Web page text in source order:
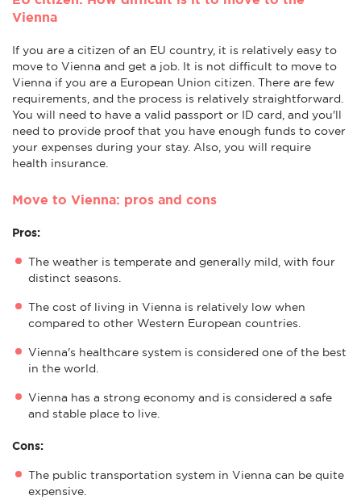
Vienna
If you are a citizen of an EU country, it is relatively easy to
move to Vienna and get a job. It is not difficult to move to
Vienna if you are a European Union citizen. There are few
requirements, and the process is relatively straightforward.
You will need to have a valid passport or ID card, and you'll
need to provide proof that you have enough funds to cover
your expenses during your stay. Also, you will require
health insurance.
Move to Vienna: pros and cons
Pros:
The weather is temperate and generally mild, with four
distinct seasons.
The cost of living in Vienna is relatively low when
compared to other Western European countries.
Vienna's healthcare system is considered one of the best
in the world.
Vienna has a strong economy and is considered a safe
and stable place to live.
Cons:
The public transportation system in Vienna can be quite
expensive.